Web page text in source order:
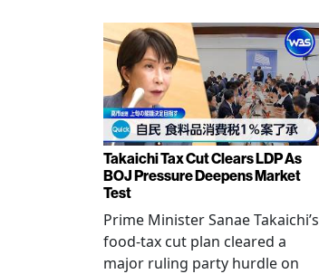
Takaichi Tax Cut Clears LDP As
BOJ Pressure Deepens Market
Test
Prime Minister Sanae Takaichi’s
food-tax cut plan cleared a
major ruling party hurdle on